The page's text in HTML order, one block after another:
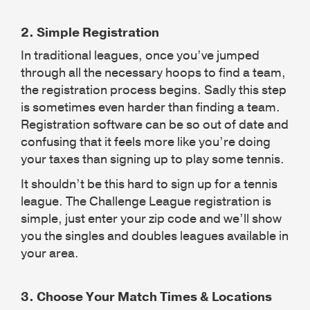
2. Simple Registration
In traditional leagues, once you’ve jumped
through all the necessary hoops to find a team,
the registration process begins. Sadly this step
is sometimes even harder than finding a team.
Registration software can be so out of date and
confusing that it feels more like you’re doing
your taxes than signing up to play some tennis.
It shouldn’t be this hard to sign up for a tennis
league. The Challenge League registration is
simple, just enter your zip code and we’ll show
you the singles and doubles leagues available in
your area.
3. Choose Your Match Times & Locations